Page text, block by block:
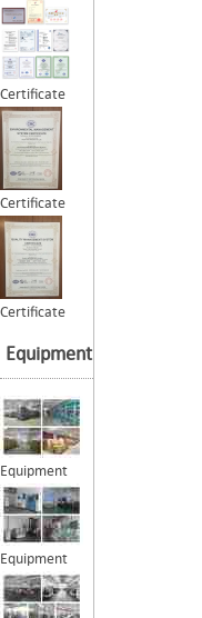
Certificate
Certificate
Certificate
Equipment
Equipment
Equipment